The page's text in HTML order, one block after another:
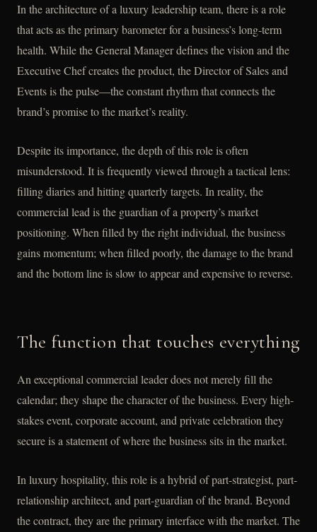
In the architecture of a luxury leadership team, there is a role
that acts as the primary barometer for a business’s long-term
health. While the General Manager defines the vision and the
Executive Chef creates the product, the Director of Sales and
Events is the pulse—the constant rhythm that connects the
brand’s promise to the market’s reality.
Despite its importance, the depth of this role is often
misunderstood. It is frequently viewed through a tactical lens:
filling diaries and hitting quarterly targets. In reality, the
commercial lead is the guardian of a property’s market
positioning. When filled by the right individual, the business
gains momentum; when filled poorly, the damage to the brand
and the bottom line is slow to appear and expensive to reverse.
The function that touches everything
An exceptional commercial leader does not merely fill the
calendar; they shape the character of the business. Every high-
stakes event, corporate account, and private celebration they
secure is a statement of where the business sits in the market.
In luxury hospitality, this role is a hybrid of part-strategist, part-
relationship architect, and part-guardian of the brand. Beyond
the contract, they are the primary interface with the market. The